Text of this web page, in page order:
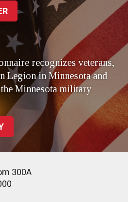
recognizes veterans,
Legion in Minnesota and
Minnesota military
300A